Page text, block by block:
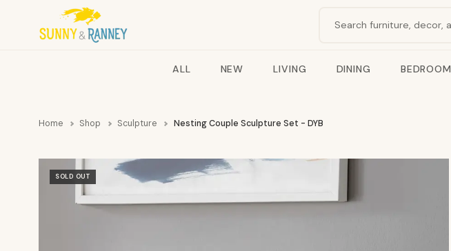
Search products
ALL NEW LIVING DINING BEDROOM
Home Shop Sculpture Nesting Couple Sculpture Set - DYB
SOLD OUT